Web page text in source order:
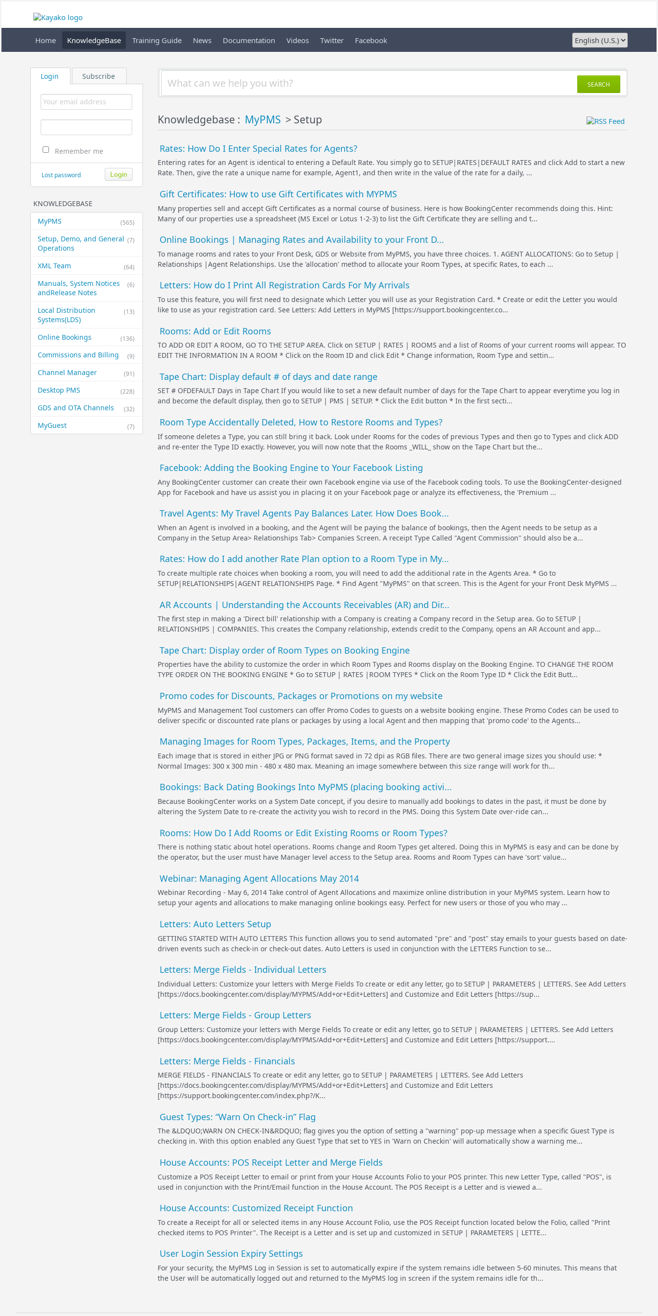
Home KnowledgeBase Training Guide News Documentation Videos Twitter Facebook
Login Subscribe
Remember me
Lost password
KNOWLEDGEBASE
(565)
MyPMS
(7)
Setup, Demo, and General​
Operations
(64)
XML Team
(6)
Manuals, System Notices
and​Release Notes
(13)
Local Distribution
Systems​(LDS)
(136)
Online Bookings
(9)
Commissions and Billing
(91)
Channel Manager
(228)
Desktop PMS
(32)
GDS and OTA Channels
(7)
MyGuest
SEARCH
Knowledgebase : MyPMS > Setup
Rates: How Do I Enter Special Rates for Agents?
Entering rates for an Agent is identical to entering a Default Rate. You simply go to SETUP|RATES|DEFAULT RATES and click Add to start a new
Rate. Then, give the rate a unique name for example, Agent1, and then write in the value of the rate for a daily, ...
Gift Certificates: How to use Gift Certificates with MYPMS
Many properties sell and accept Gift Certificates as a normal course of business. Here is how BookingCenter recommends doing this. Hint:
Many of our properties use a spreadsheet (MS Excel or Lotus 1-2-3) to list the Gift Certificate they are selling and t...
Online Bookings | Managing Rates and Availability to your Front D...
To manage rooms and rates to your Front Desk, GDS or Website from MyPMS, you have three choices. 1. AGENT ALLOCATIONS: Go to Setup |
Relationships |Agent Relationships. Use the 'allocation' method to allocate your Room Types, at specific Rates, to each ...
Letters: How do I Print All Registration Cards For My Arrivals
To use this feature, you will first need to designate which Letter you will use as your Registration Card. * Create or edit the Letter you would
like to use as your registration card. See Letters: Add Letters in MyPMS [https://support.bookingcenter.co...
Rooms: Add or Edit Rooms
TO ADD OR EDIT A ROOM, GO TO THE SETUP AREA. Click on SETUP | RATES | ROOMS and a list of Rooms of your current rooms will appear. TO
EDIT THE INFORMATION IN A ROOM * Click on the Room ID and click Edit * Change information, Room Type and settin...
Tape Chart: Display default # of days and date range
SET # OFDEFAULT Days in Tape Chart If you would like to set a new default number of days for the Tape Chart to appear everytime you log in
and become the default display, then go to SETUP | PMS | SETUP. * Click the Edit button * In the first secti...
Room Type Accidentally Deleted, How to Restore Rooms and Types?
If someone deletes a Type, you can still bring it back. Look under Rooms for the codes of previous Types and then go to Types and click ADD
and re-enter the Type ID exactly. However, you will now note that the Rooms _WILL_ show on the Tape Chart but the...
Facebook: Adding the Booking Engine to Your Facebook Listing
Any BookingCenter customer can create their own Facebook engine via use of the Facebook coding tools. To use the BookingCenter-designed
App for Facebook and have us assist you in placing it on your Facebook page or analyze its effectiveness, the 'Premium ...
Travel Agents: My Travel Agents Pay Balances Later. How Does Book...
When an Agent is involved in a booking, and the Agent will be paying the balance of bookings, then the Agent needs to be setup as a
Company in the Setup Area> Relationships Tab> Companies Screen. A receipt Type Called "Agent Commission" should also be a...
Rates: How do I add another Rate Plan option to a Room Type in My...
To create multiple rate choices when booking a room, you will need to add the additional rate in the Agents Area. * Go to
SETUP|RELATIONSHIPS|AGENT RELATIONSHIPS Page. * Find Agent "MyPMS" on that screen. This is the Agent for your Front Desk MyPMS ...
AR Accounts | Understanding the Accounts Receivables (AR) and Dir...
The first step in making a 'Direct bill' relationship with a Company is creating a Company record in the Setup area. Go to SETUP |
RELATIONSHIPS | COMPANIES. This creates the Company relationship, extends credit to the Company, opens an AR Account and app...
Tape Chart: Display order of Room Types on Booking Engine
Properties have the ability to customize the order in which Room Types and Rooms display on the Booking Engine. TO CHANGE THE ROOM
TYPE ORDER ON THE BOOKING ENGINE * Go to SETUP | RATES |ROOM TYPES * Click on the Room Type ID * Click the Edit Butt...
Promo codes for Discounts, Packages or Promotions on my website
MyPMS and Management Tool customers can offer Promo Codes to guests on a website booking engine. These Promo Codes can be used to
deliver specific or discounted rate plans or packages by using a local Agent and then mapping that 'promo code' to the Agents...
Managing Images for Room Types, Packages, Items, and the Property
Each image that is stored in either JPG or PNG format saved in 72 dpi as RGB files. There are two general image sizes you should use: *
Normal Images: 300 x 300 min - 480 x 480 max. Meaning an image somewhere between this size range will work for th...
Bookings: Back Dating Bookings Into MyPMS (placing booking activi...
Because BookingCenter works on a System Date concept, if you desire to manually add bookings to dates in the past, it must be done by
altering the System Date to re-create the activity you wish to record in the PMS. Doing this System Date over-ride can...
Rooms: How Do I Add Rooms or Edit Existing Rooms or Room Types?
There is nothing static about hotel operations. Rooms change and Room Types get altered. Doing this in MyPMS is easy and can be done by
the operator, but the user must have Manager level access to the Setup area. Rooms and Room Types can have 'sort' value...
Webinar: Managing Agent Allocations May 2014
Webinar Recording - May 6, 2014 Take control of Agent Allocations and maximize online distribution in your MyPMS system. Learn how to
setup your agents and allocations to make managing online bookings easy. Perfect for new users or those of you who may ...
Letters: Auto Letters Setup
GETTING STARTED WITH AUTO LETTERS This function allows you to send automated "pre" and "post" stay emails to your guests based on date-
driven events such as check-in or check-out dates. Auto Letters is used in conjunction with the LETTERS Function to se...
Letters: Merge Fields - Individual Letters
Individual Letters: Customize your letters with Merge Fields To create or edit any letter, go to SETUP | PARAMETERS | LETTERS. See Add Letters
[https://docs.bookingcenter.com/display/MYPMS/Add+or+Edit+Letters] and Customize and Edit Letters [https://sup...
Letters: Merge Fields - Group Letters
Group Letters: Customize your letters with Merge Fields To create or edit any letter, go to SETUP | PARAMETERS | LETTERS. See Add Letters
[https://docs.bookingcenter.com/display/MYPMS/Add+or+Edit+Letters] and Customize and Edit Letters [https://support....
Letters: Merge Fields - Financials
MERGE FIELDS - FINANCIALS To create or edit any letter, go to SETUP | PARAMETERS | LETTERS. See Add Letters
[https://docs.bookingcenter.com/display/MYPMS/Add+or+Edit+Letters] and Customize and Edit Letters
[https://support.bookingcenter.com/index.php?/K...
Guest Types: “Warn On Check-in” Flag
The &LDQUO;WARN ON CHECK-IN&RDQUO; flag gives you the option of setting a "warning" pop-up message when a specific Guest Type is
checking in. With this option enabled any Guest Type that set to YES in 'Warn on Checkin' will automatically show a warning me...
House Accounts: POS Receipt Letter and Merge Fields
Customize a POS Receipt Letter to email or print from your House Accounts Folio to your POS printer. This new Letter Type, called "POS", is
used in conjunction with the Print/Email function in the House Account. The POS Receipt is a Letter and is viewed a...
House Accounts: Customized Receipt Function
To create a Receipt for all or selected items in any House Account Folio, use the POS Receipt function located below the Folio, called "Print
checked items to POS Printer". The Receipt is a Letter and is set up and customized in SETUP | PARAMETERS | LETTE...
User Login Session Expiry Settings
For your security, the MyPMS Log in Session is set to automatically expire if the system remains idle between 5-60 minutes. This means that
the User will be automatically logged out and returned to the MyPMS log in screen if the system remains idle for th...